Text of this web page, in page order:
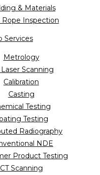
& Materials
Rope Inspection
Services
Metrology
Scanning
Calibration
Casting
Testing
Testing
Radiography
NDE
Product Testing
CT Scanning